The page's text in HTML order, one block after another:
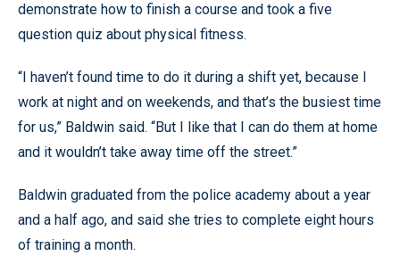
demonstrate how to finish a course and took a five
question quiz about physical fitness.
“I haven’t found time to do it during a shift yet, because I
work at night and on weekends, and that’s the busiest time
for us,” Baldwin said. “But I like that I can do them at home
and it wouldn’t take away time off the street.”
Baldwin graduated from the police academy about a year
and a half ago, and said she tries to complete eight hours
of training a month.